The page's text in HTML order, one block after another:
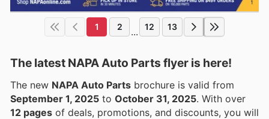
1 2 ... 12 13
The latest NAPA Auto Parts flyer is here!
The new NAPA Auto Parts brochure is valid from
September 1, 2025 to October 31, 2025 . With over
12 pages of deals, promotions, and discounts, you will